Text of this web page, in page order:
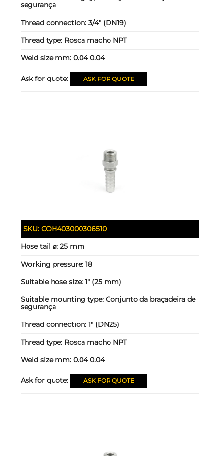
segurança
Thread connection:3/4" (DN19)
Thread type: Rosca macho NPT
Weld size mm:0.04 0.04
Ask for quote: ASK FOR QUOTE
SKU:COH403000306510
Hose tail ⌀:25 mm
Working pressure:18
Suitable hose size:1" (25 mm)
Suitable mounting type:Conjunto da braçadeira de
segurança
Thread connection:1" (DN25)
Thread type: Rosca macho NPT
Weld size mm:0.04 0.04
Ask for quote: ASK FOR QUOTE